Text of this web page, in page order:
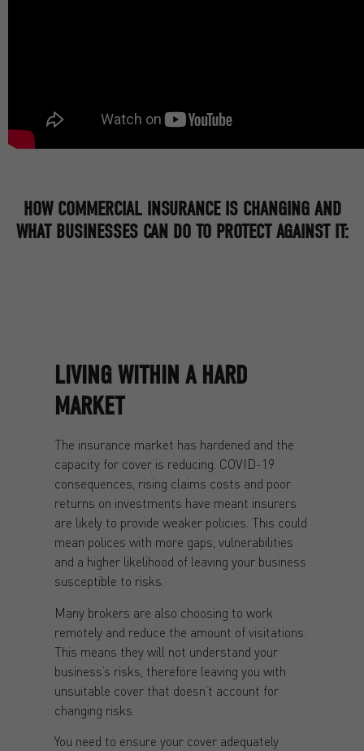
HOW COMMERCIAL INSURANCE IS CHANGING AND
WHAT BUSINESSES CAN DO TO PROTECT AGAINST IT:
LIVING WITHIN A HARD
MARKET
The insurance market has hardened and the
capacity for cover is reducing. COVID-19
consequences, rising claims costs and poor
returns on investments have meant insurers
are likely to provide weaker policies. This could
mean polices with more gaps, vulnerabilities
and a higher likelihood of leaving your business
susceptible to risks.
Many brokers are also choosing to work
remotely and reduce the amount of visitations.
This means they will not understand your
business’s risks, therefore leaving you with
unsuitable cover that doesn’t account for
changing risks.
You need to ensure your cover adequately